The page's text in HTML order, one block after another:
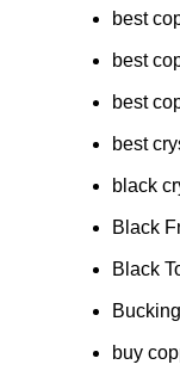
best
best
best
best
black
Black
Black
buy